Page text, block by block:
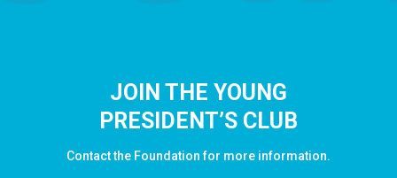
JOIN THE YOUNG
PRESIDENT’S CLUB
Contact the Foundation for more information.